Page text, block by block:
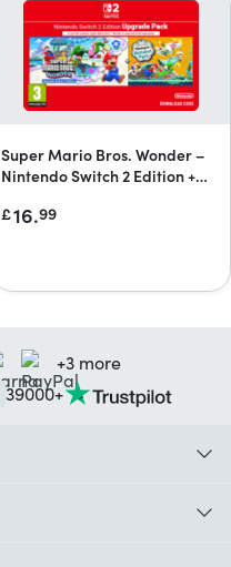
Super Mario Bros. Wonder –
Nintendo Switch 2 Edition +
Upgrade Pack
£16.99
+3 more
39000+